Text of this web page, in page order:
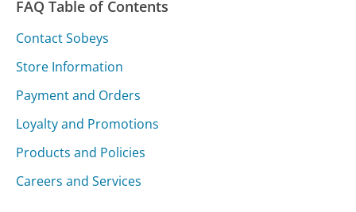
FAQ Table of Contents
Contact Sobeys
Store Information
Payment and Orders
Loyalty and Promotions
Products and Policies
Careers and Services